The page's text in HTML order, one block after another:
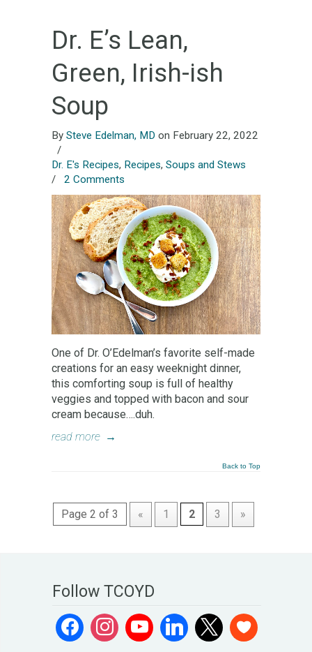
Dr. E’s Lean,
Green, Irish-ish
Soup
By Steve Edelman, MD on February 22, 2022
/
Dr. E's Recipes, Recipes, Soups and Stews
/ 2 Comments
One of Dr. O’Edelman’s favorite self-made
creations for an easy weeknight dinner,
this comforting soup is full of healthy
veggies and topped with bacon and sour
cream because….duh.
read more →
Back to Top
Page 2 of 3 « 1 2 3 »
Follow TCOYD